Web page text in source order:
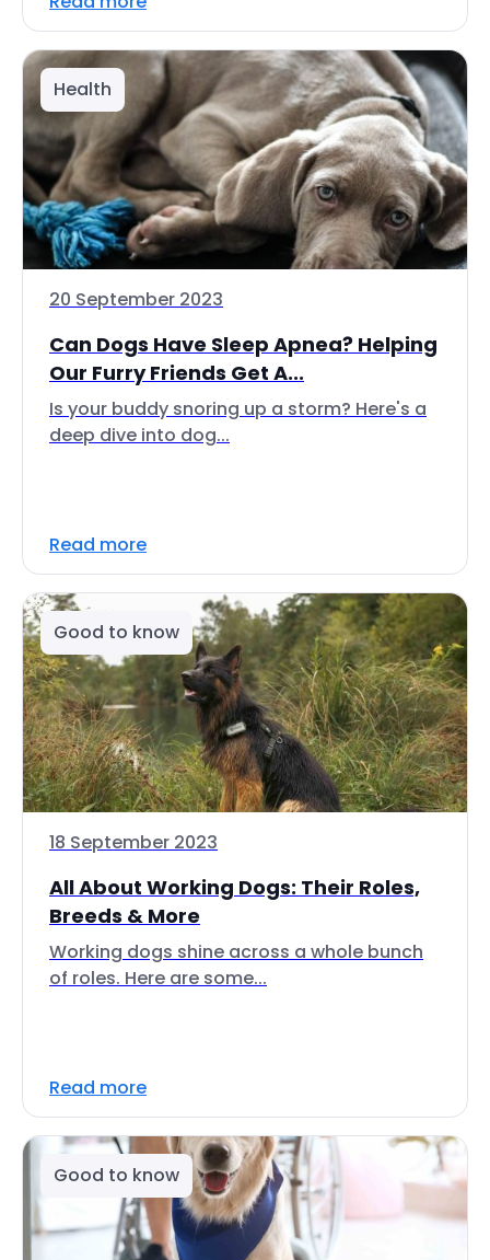
Health
20 September 2023
Can Dogs Have Sleep Apnea? Helping
Our Furry Friends Get A...
Is your buddy snoring up a storm? Here's a
deep dive into dog...
Read more
Good to know
18 September 2023
All About Working Dogs: Their Roles,
Breeds & More
Working dogs shine across a whole bunch
of roles. Here are some...
Read more
Good to know